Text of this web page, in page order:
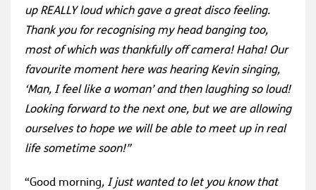
up REALLY loud which gave a great disco feeling.
Thank you for recognising my head banging too,
most of which was thankfully off camera! Haha! Our
favourite moment here was hearing Kevin singing,
‘Man, I feel like a woman’ and then laughing so loud!
Looking forward to the next one, but we are allowing
ourselves to hope we will be able to meet up in real
life sometime soon!”
“Good morning, I just wanted to let you know that